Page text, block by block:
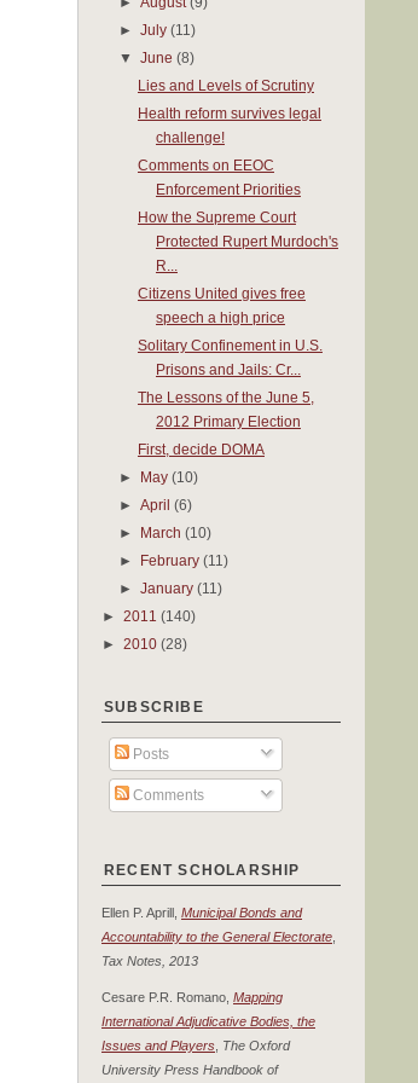
►July(11)
▼June(8)
Lies and Levels of Scrutiny
Health reform survives legal
challenge!
Comments on EEOC
Enforcement Priorities
How the Supreme Court
Protected Rupert Murdoch's
R...
Citizens United gives free
speech a high price
Solitary Confinement in U.S.
Prisons and Jails: Cr...
The Lessons of the June 5,
2012 Primary Election
First, decide DOMA
►
May(10)
►April(6)
►
March(10)
►
February(11)
►January(11)
► 2011 (140)
► 2010 (28)
SUBSCRIBE
Posts
Comments
RECENT SCHOLARSHIP
Ellen P. Aprill, Municipal Bonds and
Accountability to the General Electorate
Tax Notes, 2013
Cesare P.R. Romano, Mapping
International Adjudicative Bodies, the
Issues and Players The Oxford
University Press Handbook of